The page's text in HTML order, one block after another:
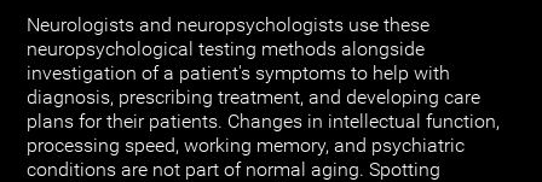
Neurologists and neuropsychologists use these
neuropsychological testing methods alongside
investigation of a patient's symptoms to help with
diagnosis, prescribing treatment, and developing care
plans for their patients. Changes in intellectual function,
processing speed, working memory, and psychiatric
conditions are not part of normal aging. Spotting